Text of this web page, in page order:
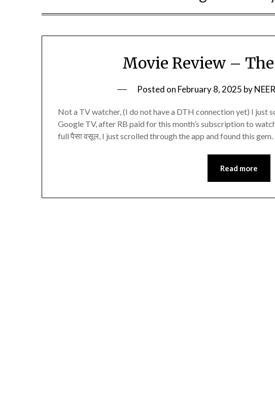
Movie Review –
Posted on February 8, 2025 by
Not a TV watcher, (I do not have a DTH connection yet) I just
Google TV, after RB paid for this month’s subscription to
full पैसा वसूल, I just scrolled through the app and found this
Read more